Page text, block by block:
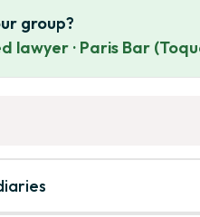
group?
lawyer · Paris Bar